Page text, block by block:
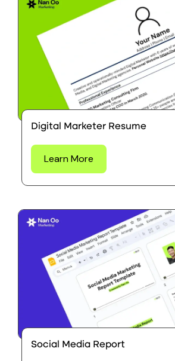
Digital Marketer Resume
Learn More
Social Media Report